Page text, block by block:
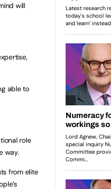
will
able to
role
way.
from elite